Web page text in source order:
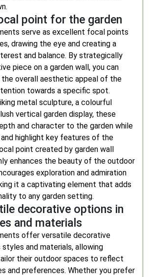
point for the garden
serve as excellent focal points
drawing the eye and creating a
and balance. By strategically
piece on a garden wall, you can
overall aesthetic appeal of the
towards a specific spot.
metal sculpture, a colourful
vertical garden display, these
and character to the garden while
highlight key features of the
point created by garden wall
enhances the beauty of the outdoor
exploration and admiration
it a captivating element that adds
to any garden setting.
decorative options in
and materials
offer versatile decorative
styles and materials, allowing
their outdoor spaces to reflect
and preferences. Whether you prefer